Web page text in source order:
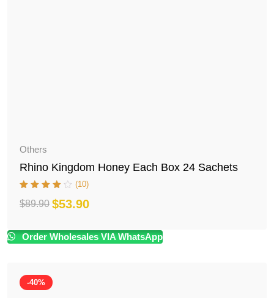
Others
Rhino Kingdom Honey Each Box 24 Sachets
(10)
$89.90
Original
price
$53.90
Current
price
Order Wholesales VIA WhatsApp
-40%